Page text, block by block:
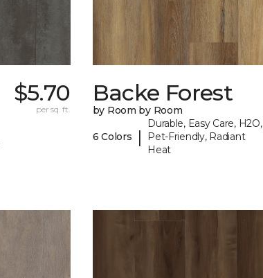
$5.70
per sq. ft.
Backe Forest
by Room by Room
6 Colors |
Durable, Easy Care, H2O,
Pet-Friendly, Radiant
Heat